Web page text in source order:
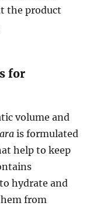
the product
for
volume and
is formulated
help to keep
hydrate and
from